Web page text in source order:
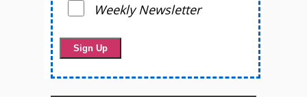
Weekly Newsletter